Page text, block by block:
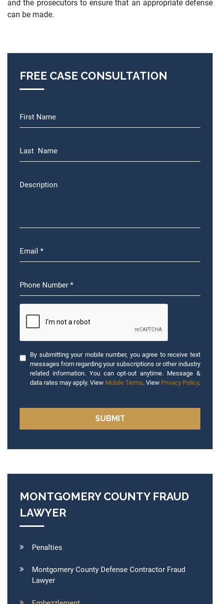
and the prosecutors to ensure that an appropriate defense
can be made.
FREE CASE CONSULTATION
By submitting your mobile number, you agree to receive text
messages from regarding your subscriptions or other industry
related information. You can opt-out anytime. Message &
data rates may apply. View Mobile Terms. View Privacy Policy.
MONTGOMERY COUNTY FRAUD
LAWYER
Penalties
Montgomery County Defense Contractor Fraud
Lawyer